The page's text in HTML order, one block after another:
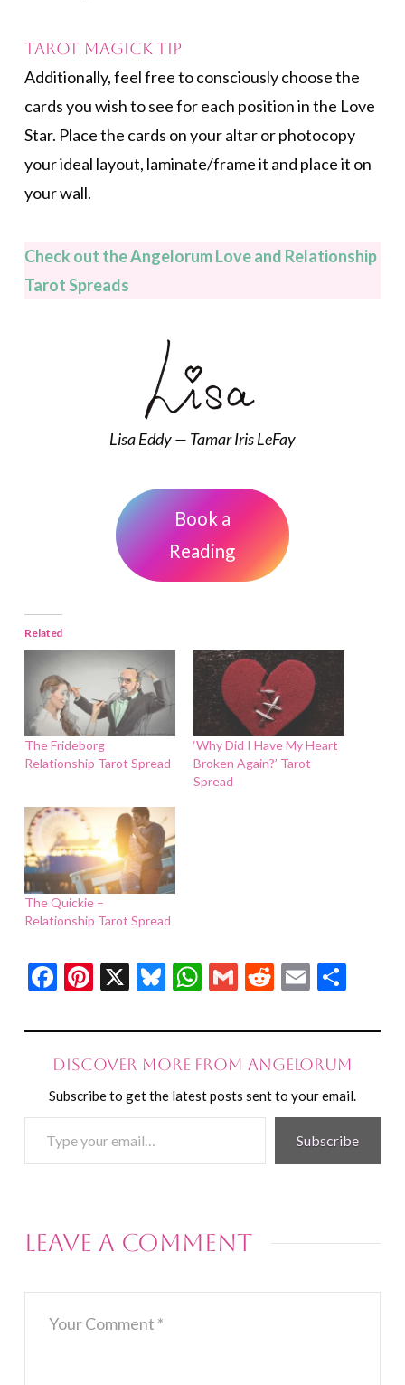
Tarot Magick Tip
Additionally, feel free to consciously choose the
cards you wish to see for each position in the Love
Star. Place the cards on your altar or photocopy
your ideal layout, laminate/frame it and place it on
your wall.
Check out the Angelorum Love and Relationship
Tarot Spreads
Lisa Eddy — Tamar Iris LeFay
Book a
Reading
Related
The Frideborg
Relationship Tarot Spread
‘Why Did I Have My Heart
Broken Again?’ Tarot
Spread
The Quickie –
Relationship Tarot Spread
Facebook
Pinterest
X Bluesky
WhatsApp
GmailReddit
Email
Discover more from Angelorum
Subscribe to get the latest posts sent to your email.
your
Subscribe
Leave a Comment